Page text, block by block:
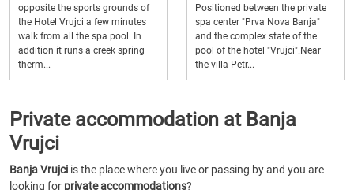
opposite the sports grounds of
the Hotel Vrujci a few minutes
walk from all the spa pool. In
addition it runs a creek spring
therm...
Positioned between the private
spa center "Prva Nova Banja"
and the complex state of the
pool of the hotel "Vrujci".Near
the villa Petr...
Private accommodation at Banja
Vrujci
Banja Vrujci is the place where you live or passing by and you are
looking for private accommodations?